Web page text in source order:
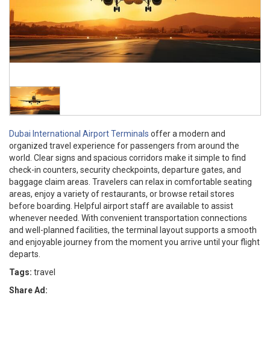
Dubai International Airport Terminals offer a modern and
organized travel experience for passengers from around the
world. Clear signs and spacious corridors make it simple to find
check-in counters, security checkpoints, departure gates, and
baggage claim areas. Travelers can relax in comfortable seating
areas, enjoy a variety of restaurants, or browse retail stores
before boarding. Helpful airport staff are available to assist
whenever needed. With convenient transportation connections
and well-planned facilities, the terminal layout supports a smooth
and enjoyable journey from the moment you arrive until your flight
departs.
Tags: travel
Share Ad: